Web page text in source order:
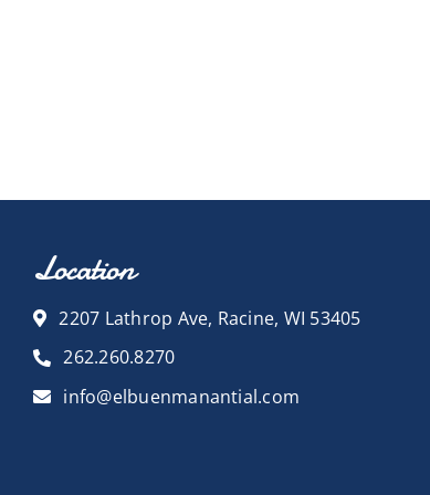
Location
2207 Lathrop Ave, Racine, WI 53405
262.260.8270
info@elbuenmanantial.com